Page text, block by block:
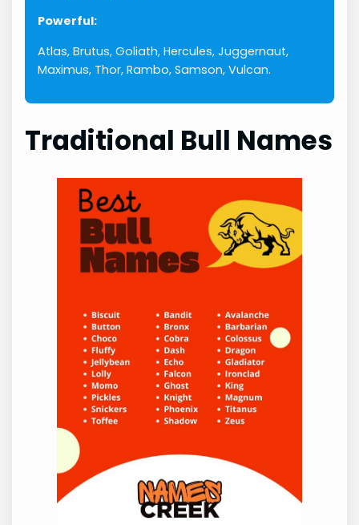
Powerful:
Atlas, Brutus, Goliath, Hercules, Juggernaut,
Maximus, Thor, Rambo, Samson, Vulcan.
Traditional Bull Names